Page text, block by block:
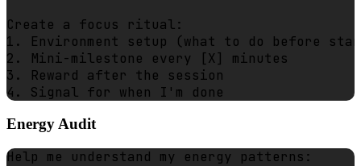
Create a focus ritual:
1. Environment setup (what to do before
2. Mini-milestone every [X] minutes
3. Reward after the session
Energy Audit
Help me understand my energy patterns: